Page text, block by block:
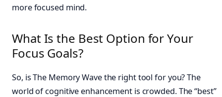
more focused mind.
What Is the Best Option for Your
Focus Goals?
So, is The Memory Wave the right tool for you? The
world of cognitive enhancement is crowded. The “best”